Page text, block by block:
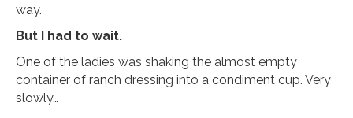
way.
But I had to wait.
One of the ladies was shaking the almost empty
container of ranch dressing into a condiment cup. Very
slowly…